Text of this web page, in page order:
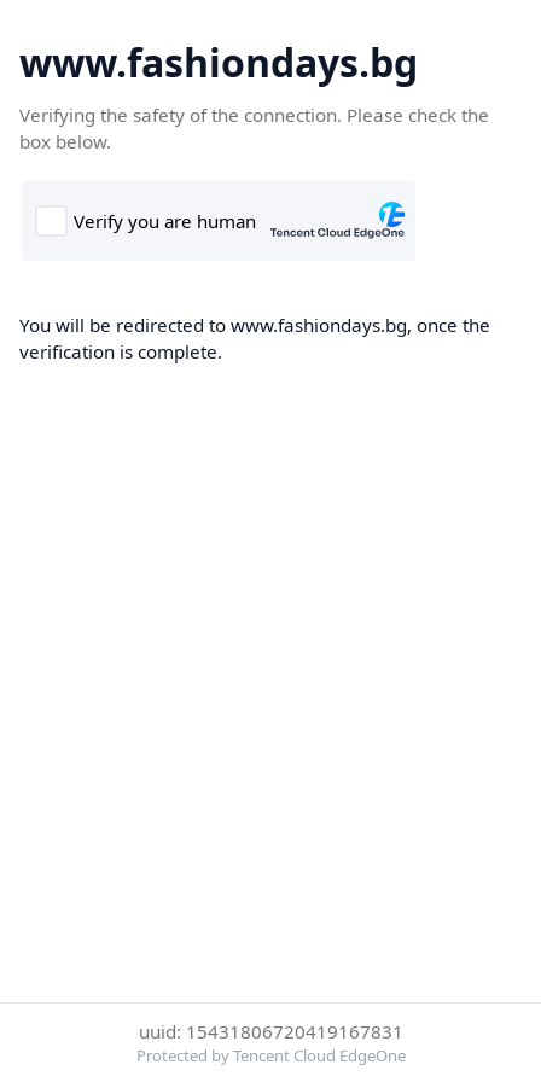
www.fashiondays.bg
Verifying the safety of the connection. Please check the
box below.
You will be redirected to www.fashiondays.bg, once the
verification is complete.
uuid: 15431806720419167831
Protected by Tencent Cloud EdgeOne